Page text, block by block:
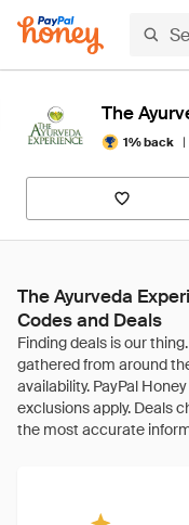
The
1% back |
The Ayurveda
Codes and Deals